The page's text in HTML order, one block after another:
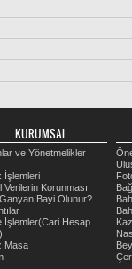
KURUMSAL
ve Yönetmelikler
İşlemleri
Verilerin Korunması
Ganyan Bayi Olunur?
İşlemler(Cari Hesap
Masa